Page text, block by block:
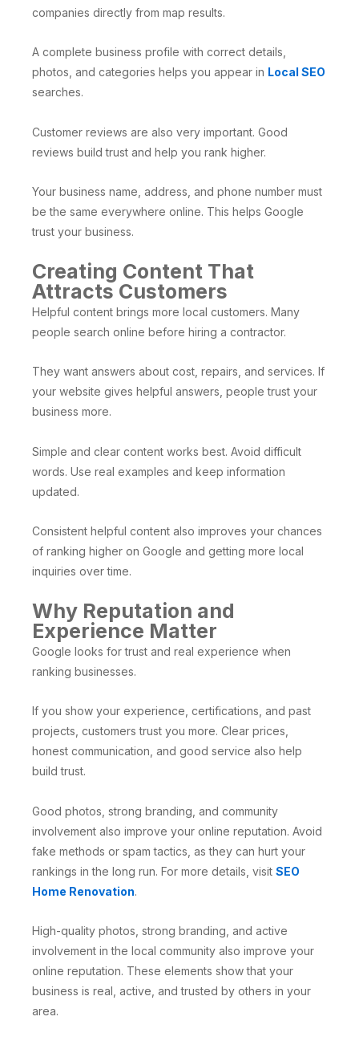
companies directly from map results.
A complete business profile with correct details,
photos, and categories helps you appear in Local SEO
searches.
Customer reviews are also very important. Good
reviews build trust and help you rank higher.
Your business name, address, and phone number must
be the same everywhere online. This helps Google
trust your business.
Creating Content That
Attracts Customers
Helpful content brings more local customers. Many
people search online before hiring a contractor.
They want answers about cost, repairs, and services. If
your website gives helpful answers, people trust your
business more.
Simple and clear content works best. Avoid difficult
words. Use real examples and keep information
updated.
Consistent helpful content also improves your chances
of ranking higher on Google and getting more local
inquiries over time.
Why Reputation and
Experience Matter
Google looks for trust and real experience when
ranking businesses.
If you show your experience, certifications, and past
projects, customers trust you more. Clear prices,
honest communication, and good service also help
build trust.
Good photos, strong branding, and community
involvement also improve your online reputation. Avoid
fake methods or spam tactics, as they can hurt your
rankings in the long run. For more details, visit SEO
Home Renovation.
High-quality photos, strong branding, and active
involvement in the local community also improve your
online reputation. These elements show that your
business is real, active, and trusted by others in your
area.